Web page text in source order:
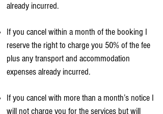
already incurred.
If you cancel within a month of the booking I
reserve the right to charge you 50% of the fee
plus any transport and accommodation
expenses already incurred.
If you cancel with more than a month’s notice I
will not charge you for the services but will